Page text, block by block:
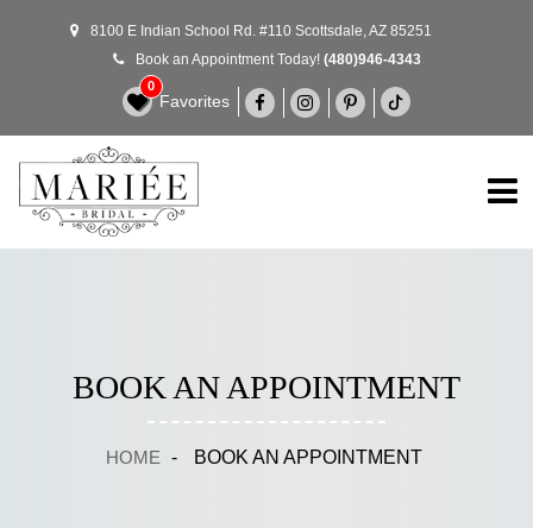
8100 E Indian School Rd. #110 Scottsdale, AZ 85251
Book an Appointment Today! (480)946-4343
0
Favorites
BOOK AN APPOINTMENT
HOME - BOOK AN APPOINTMENT